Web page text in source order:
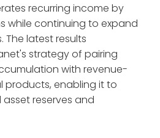
recurring income by
while continuing to expand
The latest results
strategy of pairing
with revenue-
products, enabling it to
reserves and